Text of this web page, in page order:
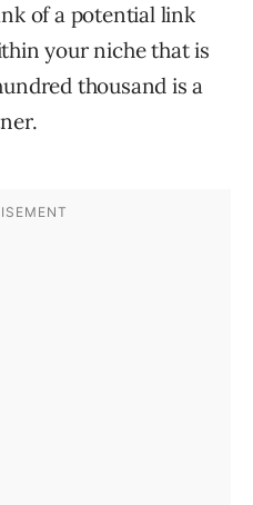
of a potential link
your niche that is
thousand is a